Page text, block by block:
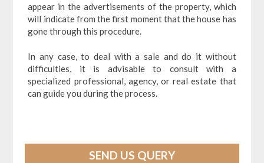
appear in the advertisements of the property, which
will indicate from the first moment that the house has
gone through this procedure.
In any case, to deal with a sale and do it without
difficulties, it is advisable to consult with a
specialized professional, agency, or real estate that
can guide you during the process.
SEND US QUERY